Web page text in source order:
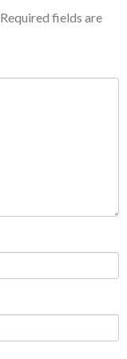
Required fields are